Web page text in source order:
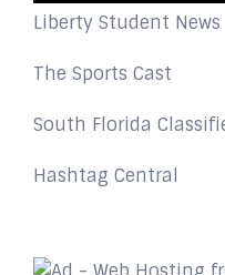
Liberty Student News
The Sports Cast
South Florida
Hashtag Central